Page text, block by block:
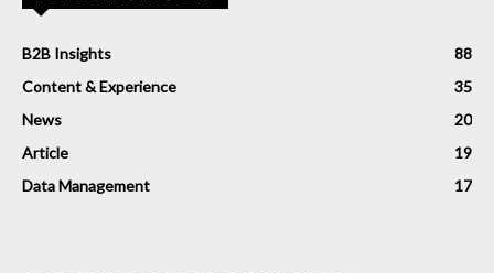
B2B Insights
88
Content & Experience
35
News
20
Article
19
Data Management
17